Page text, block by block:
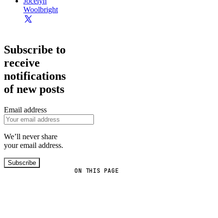
ON THIS PAGE
Woolbright
Subscribe to
receive
notifications
of new posts
Email address
We’ll never share
your email address.
Subscribe